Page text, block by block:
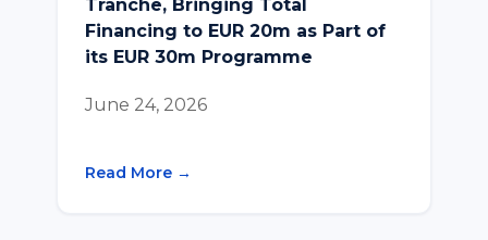
Tranche, Bringing Total
Financing to EUR 20m as Part of
its EUR 30m Programme
June 24, 2026
Read More →